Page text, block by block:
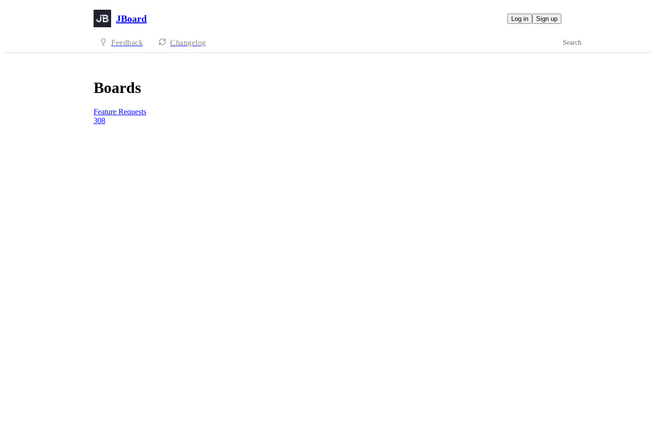
JBoard Log in Sign up
Feedback Changelog Search
Boards
Feature Requests
308